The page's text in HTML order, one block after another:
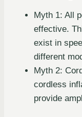
Myth 1: All
effective.
exist in
different
Myth 2:
cordless
provide